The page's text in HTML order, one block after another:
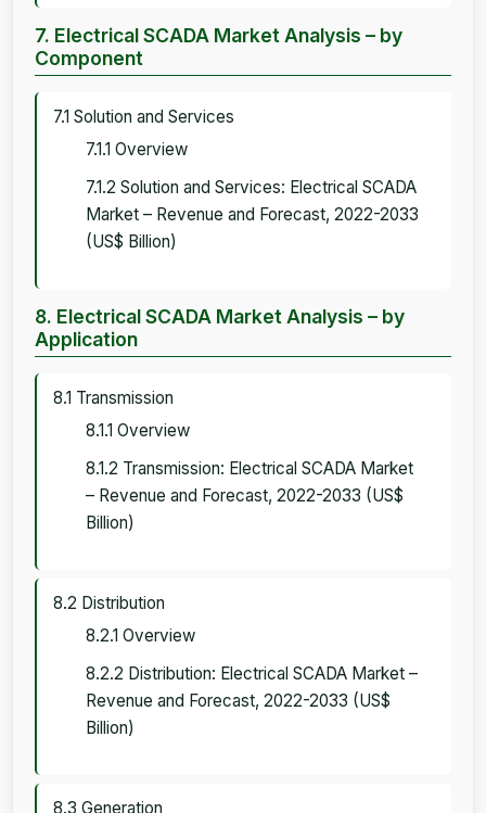
7. Electrical SCADA Market Analysis – by
Component
7.1 Solution and Services
7.1.1 Overview
7.1.2 Solution and Services: Electrical SCADA
Market – Revenue and Forecast, 2022-2033
(US$ Billion)
8. Electrical SCADA Market Analysis – by
Application
8.1 Transmission
8.1.1 Overview
8.1.2 Transmission: Electrical SCADA Market
– Revenue and Forecast, 2022-2033 (US$
Billion)
8.2 Distribution
8.2.1 Overview
8.2.2 Distribution: Electrical SCADA Market –
Revenue and Forecast, 2022-2033 (US$
Billion)
8.3 Generation